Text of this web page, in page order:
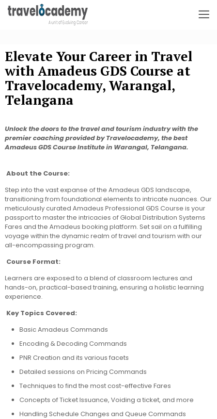
Elevate Your Career in Travel
with Amadeus GDS Course at
Travelocademy, Warangal,
Telangana
Unlock the doors to the travel and tourism industry with the
premier coaching provided by Travelocademy, the best
Amadeus GDS Course Institute in Warangal, Telangana.
About the Course:
Step into the vast expanse of the Amadeus GDS landscape,
transitioning from foundational elements to intricate nuances. Our
meticulously curated Amadeus Professional GDS Course is your
passport to master the intricacies of Global Distribution Systems
Fares and the Amadeus booking platform. Set sail on a fulfilling
voyage within the dynamic realm of travel and tourism with our
all-encompassing program.
Course Format:
Learners are exposed to a blend of classroom lectures and
hands-on, practical-based training, ensuring a holistic learning
experience.
Key Topics Covered:
Basic Amadeus Commands
Encoding & Decoding Commands
PNR Creation and its various facets
Detailed sessions on Pricing Commands
Techniques to find the most cost-effective Fares
Concepts of Ticket Issuance, Voiding a ticket, and more
Handling Schedule Changes and Queue Commands